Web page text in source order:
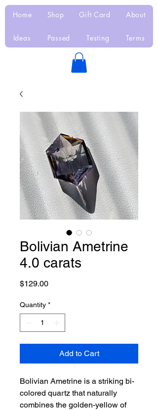
Home Shop Gift Card About
Ideas Passed Testing Terms
Bolivian Ametrine
4.0 carats
$129.00Price
Quantity *
Add to Cart
Bolivian Ametrine is a striking bi-
colored quartz that naturally
combines the golden-yellow of